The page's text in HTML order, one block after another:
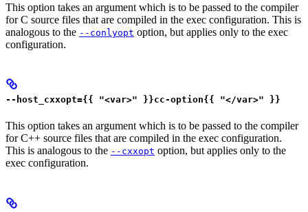
This option takes an argument which is to be passed to the compiler
for C source files that are compiled in the exec configuration. This is
analogous to the --conlyopt option, but applies only to the exec
configuration.
--host_cxxopt={{ "<var>" }}cc-option{{ "</var>" }}
This option takes an argument which is to be passed to the compiler
for C++ source files that are compiled in the exec configuration.
This is analogous to the --cxxopt option, but applies only to the
exec configuration.